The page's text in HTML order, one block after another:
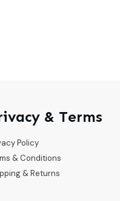
& Terms
Policy
& Conditions
& Returns